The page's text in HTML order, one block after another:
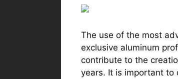
The use of the most
exclusive aluminum
contribute to the
years. It is important to